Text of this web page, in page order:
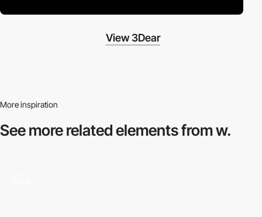
View 3Dear
More inspiration
See more relatedelements from w.